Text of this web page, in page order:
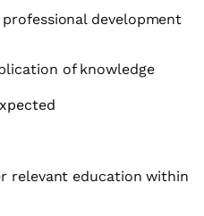
development
of knowledge
relevant education within